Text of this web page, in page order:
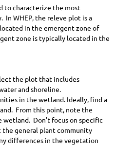
to characterize the most
WHEP, the releve plot is a
in the emergent zone of
zone is typically located in the
the plot that includes
and shoreline.
in the wetland. Ideally, find a
From this point, note the
wetland. Don't focus on specific
the general plant community
differences in the vegetation